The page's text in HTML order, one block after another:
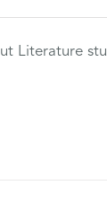
Literature